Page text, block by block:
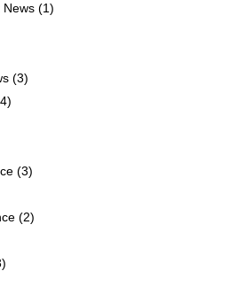
News (1)
(3)
(3)
(2)